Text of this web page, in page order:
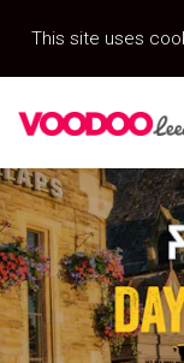
This site uses